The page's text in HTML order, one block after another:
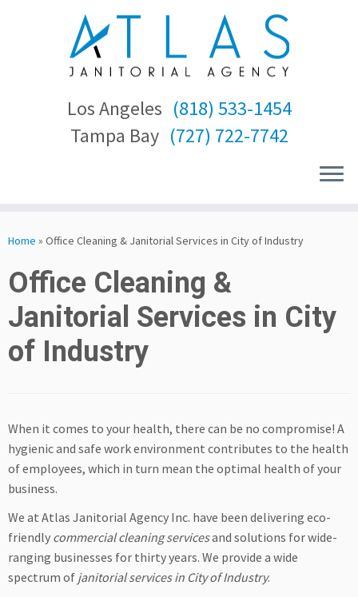
to
Los Angeles (818) 533-1454
Tampa Bay (727) 722-7742
Home » Office Cleaning & Janitorial Services in City of Industry
Office Cleaning &
Janitorial Services in City
of Industry
When it comes to your health, there can be no compromise! A
hygienic and safe work environment contributes to the health
of employees, which in turn mean the optimal health of your
business.
We at Atlas Janitorial Agency Inc. have been delivering eco-
friendly commercial cleaning servicesand solutions for wide-
ranging businesses for thirty years. We provide a wide
spectrum of janitorial services in City of Industry.